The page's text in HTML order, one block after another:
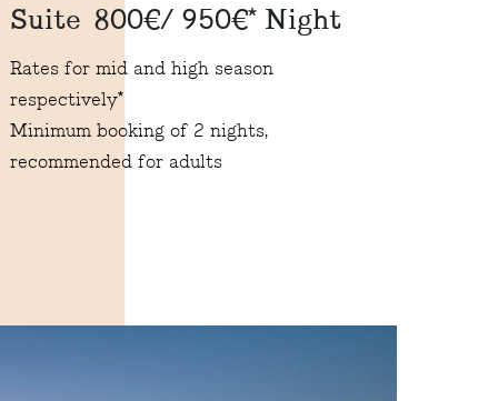
Suite 800€/ 950€* Night
Rates for mid and high season
respectively*
Minimum booking of 2 nights,
recommended for adults